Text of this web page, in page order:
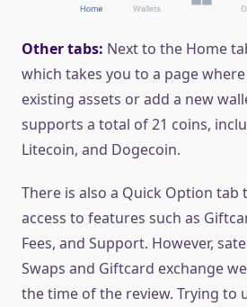
Other tabs: Next to the Home
which takes you to a page
existing assets or add a new
supports a total of 21 coins,
Litecoin, and Dogecoin.
There is also a Quick Option tab
access to features such as
Fees, and Support. However,
Swaps and Giftcard exchange
the time of the review. Trying to